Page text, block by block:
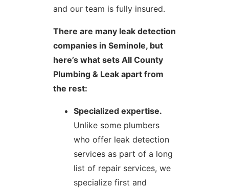
and our team is fully insured.
There are many leak detection
companies in Seminole, but
here’s what sets All County
Plumbing & Leak apart from
the rest:
Specialized expertise.
Unlike some plumbers
who offer leak detection
services as part of a long
list of repair services, we
specialize first and